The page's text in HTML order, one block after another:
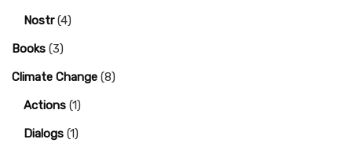
Nostr(4)
Books (3)
Climate Change (8)
Actions (1)
Dialogs (1)